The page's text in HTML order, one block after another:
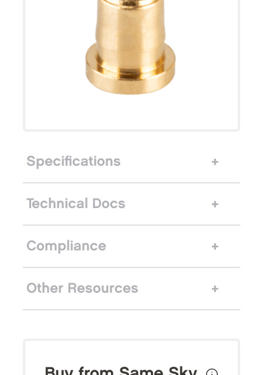
Specifications
Technical Docs
Compliance
Other Resources